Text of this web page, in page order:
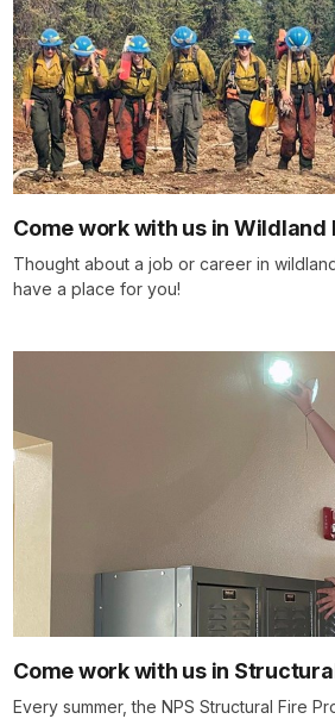
Come work with us in Wildland
Thought about a job or career in
have a place for you!
Come work with us in
Every summer, the NPS Structural Fire